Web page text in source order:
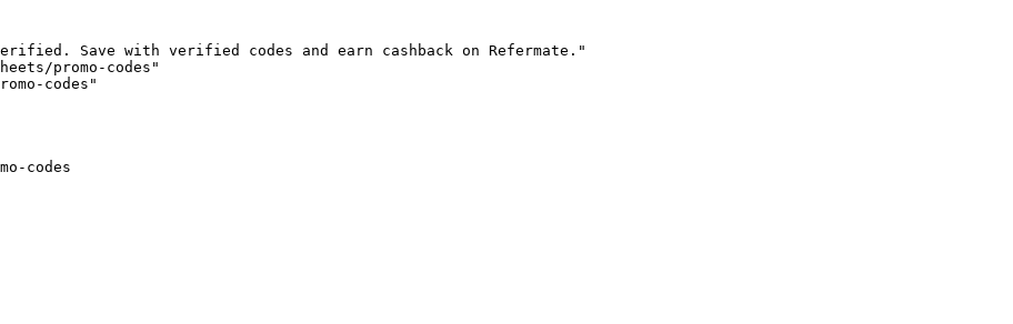
Save with verified codes and earn cashback on Refermate."
promo-codes"
codes"
codes